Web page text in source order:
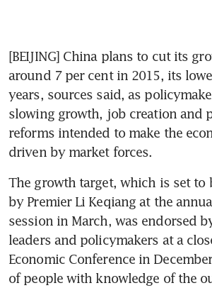
[BEIJING] China plans to cut its
around 7 per cent in 2015, its
years, sources said, as
slowing growth, job creation and
reforms intended to make the
driven by market forces.
The growth target, which is set to
by Premier Li Keqiang at the
session in March, was endorsed
leaders and policymakers at a
Economic Conference in
of people with knowledge of the